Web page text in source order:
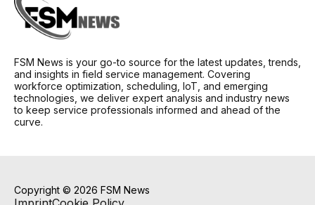
FSM News is your go-to source for the latest updates, trends,
and insights in field service management. Covering
workforce optimization, scheduling, IoT, and emerging
technologies, we deliver expert analysis and industry news
to keep service professionals informed and ahead of the
curve.
Copyright © 2026 FSM News